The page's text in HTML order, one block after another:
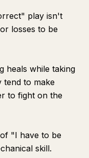
play isn't
losses to be
heals while taking
tend to make
to fight on the
"I have to be
skill.